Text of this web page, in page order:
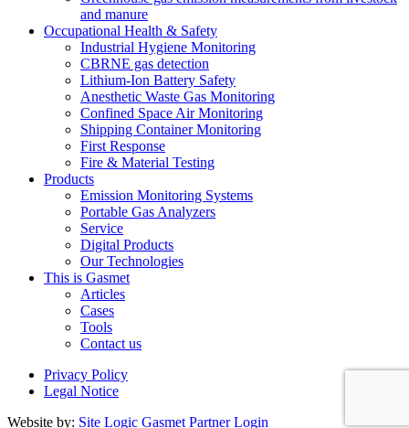
and manure
Occupational Health & Safety
Industrial Hygiene Monitoring
CBRNE gas detection
Lithium-Ion Battery Safety
Anesthetic Waste Gas Monitoring
Confined Space Air Monitoring
Shipping Container Monitoring
First Response
Fire & Material Testing
Products
Emission Monitoring Systems
Portable Gas Analyzers
Service
Digital Products
Our Technologies
This is Gasmet
Articles
Cases
Tools
Contact us
Privacy Policy
Legal Notice
Website by: Site Logic Gasmet Partner Login